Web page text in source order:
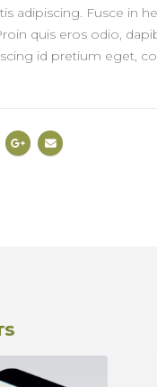
adipiscing. Fusce in
quis eros odio,
id pretium eget,